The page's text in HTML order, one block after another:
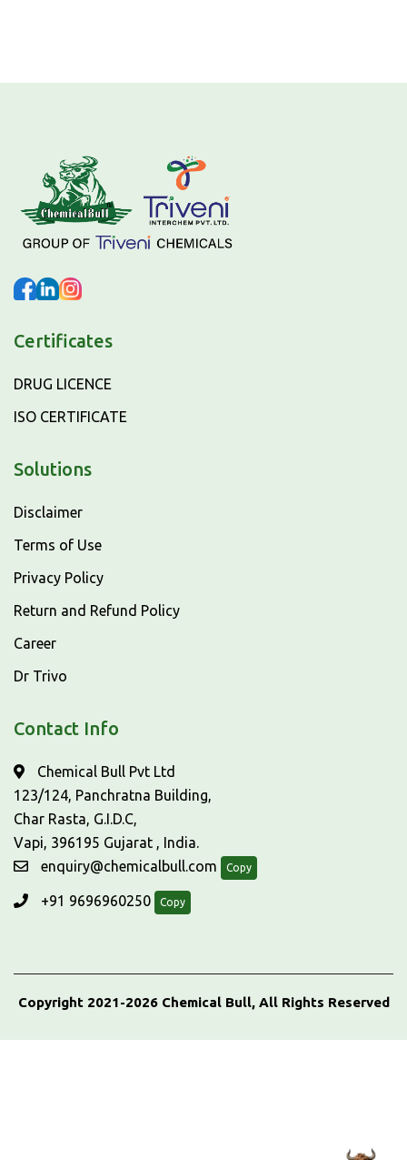
Certificates
DRUG LICENCE
ISO CERTIFICATE
Solutions
Disclaimer
Terms of Use
Privacy Policy
Return and Refund Policy
Career
Dr Trivo
Contact Info
Chemical Bull Pvt Ltd
123/124, Panchratna Building,
Char Rasta, G.I.D.C,
Vapi, 396195 Gujarat , India.
enquiry@chemicalbull.com
Copy
+91 9696960250 Copy
Copyright 2021-2026 Chemical Bull, All Rights Reserved